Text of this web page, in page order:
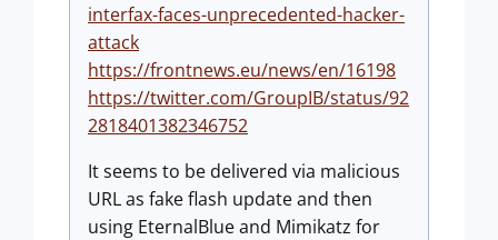
interfax-faces-unprecedented-hacker-
attack
https://frontnews.eu/news/en/16198
https://twitter.com/GroupIB/status/92
2818401382346752
It seems to be delivered via malicious
URL as fake flash update and then
using EternalBlue and Mimikatz for